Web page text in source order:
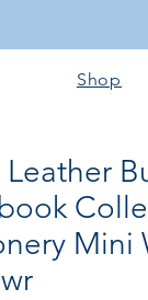
Shop
Leather
Mini